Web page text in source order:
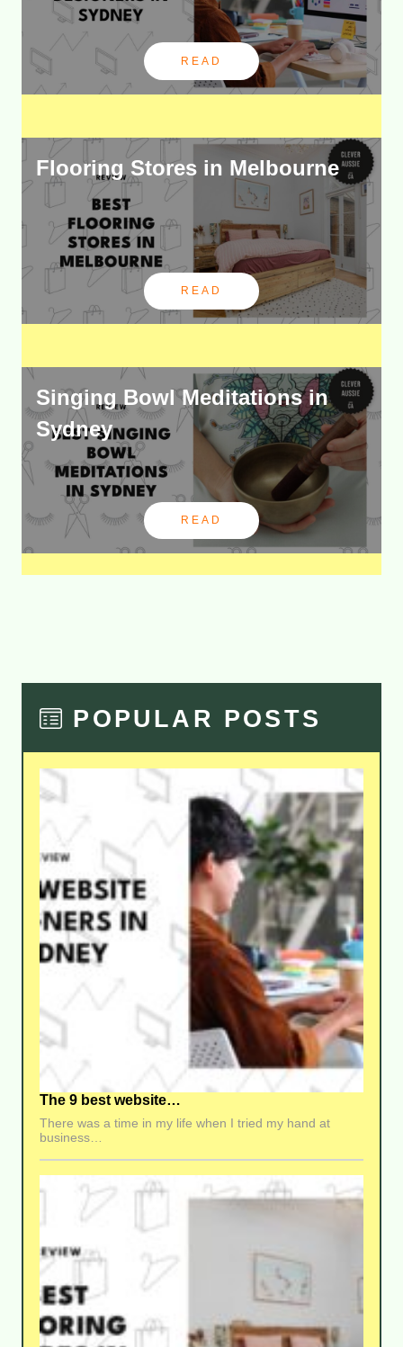
READ
Flooring Stores in Melbourne
READ
Singing Bowl Meditations in
Sydney
READ
POPULAR POSTS
The 9 best website…
There was a time in my life when I tried my hand at
business…